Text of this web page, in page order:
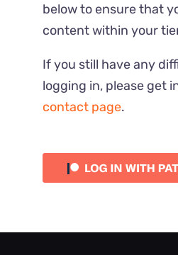
below to ensure that
content within your
If you still have any
logging in, please get
contact page.